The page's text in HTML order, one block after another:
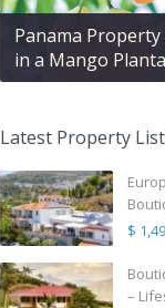
Panama
in a Mango
Latest Property
$
–